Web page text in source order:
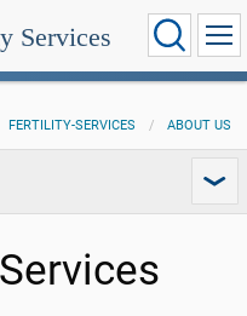
Services
FERTILITY-SERVICES ABOUT US